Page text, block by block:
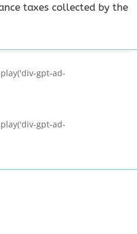
taxes collected by the
gpt-ad-
gpt-ad-